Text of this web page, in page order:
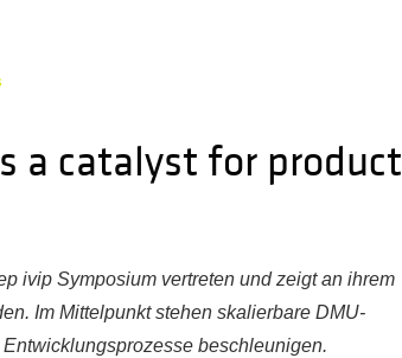
a catalyst for product
ivip Symposium vertreten und zeigt an ihrem
Im Mittelpunkt stehen skalierbare DMU-
beschleunigen.